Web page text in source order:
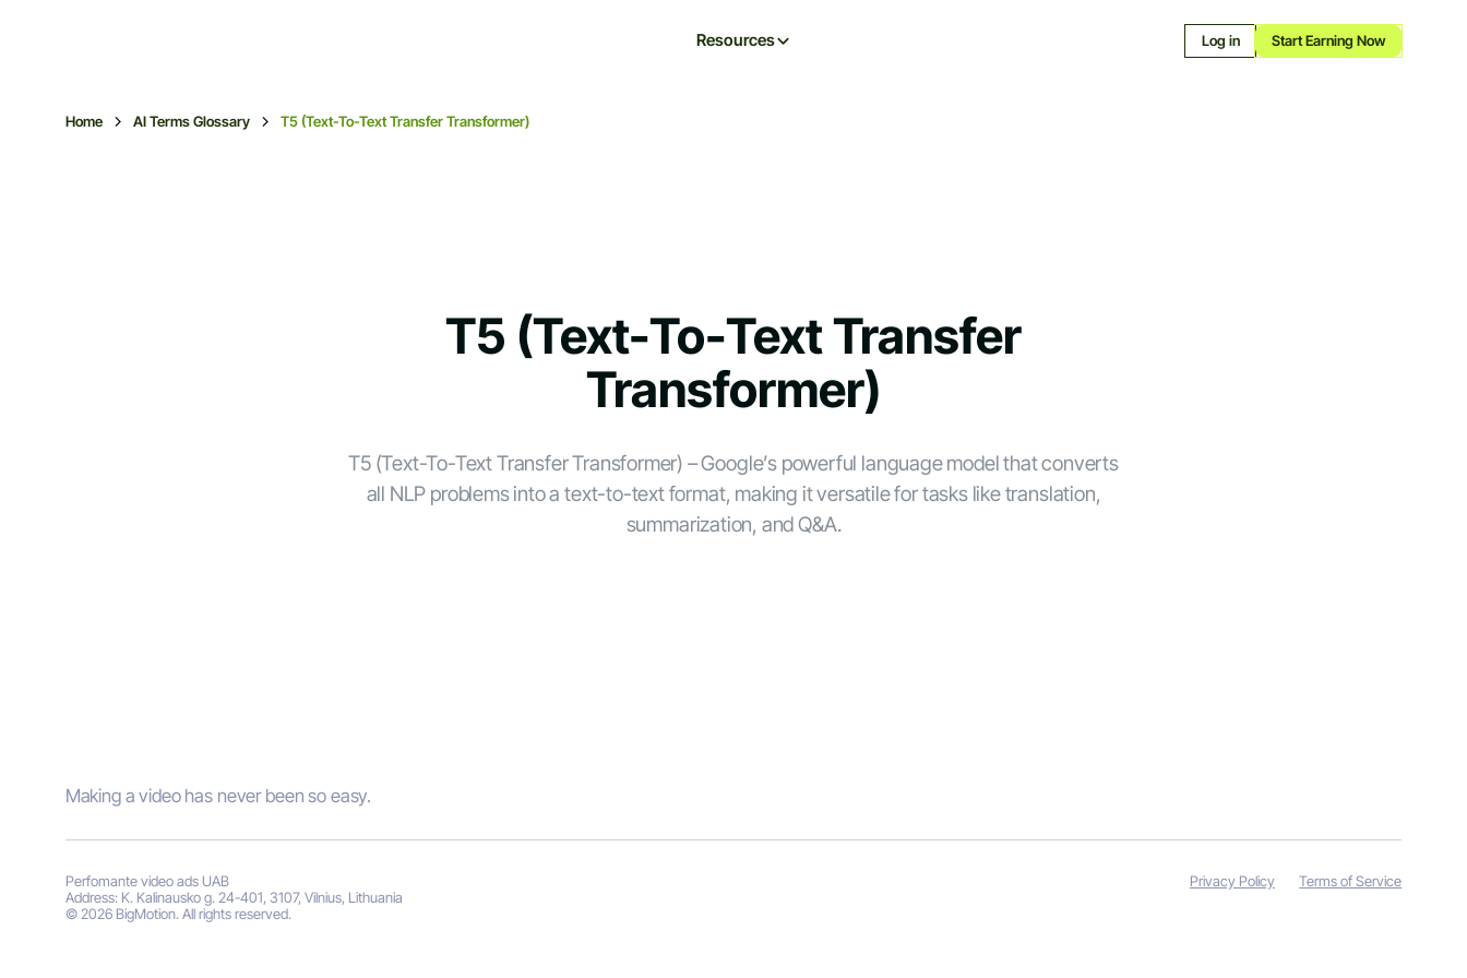
Resources Log in Start Earning Now
Home AI Terms Glossary T5 (Text-To-Text Transfer Transformer)
T5 (Text-To-Text Transfer
Transformer)
T5 (Text-To-Text Transfer Transformer) – Google’s powerful language model that converts
all NLP problems into a text-to-text format, making it versatile for tasks like translation,
summarization, and Q&A.
Making a video has never been so easy.
Perfomante video ads UAB
Address: K. Kalinausko g. 24-401, 3107, Vilnius, Lithuania
© 2026 BigMotion. All rights reserved.
Privacy Policy Terms of Service